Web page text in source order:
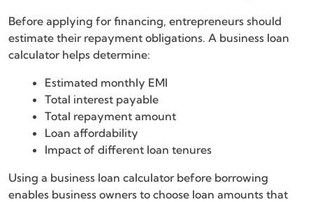
Before applying for financing, entrepreneurs should
estimate their repayment obligations. A business loan
calculator helps determine:
Estimated monthly EMI
Total interest payable
Total repayment amount
Loan affordability
Impact of different loan tenures
Using a business loan calculator before borrowing
enables business owners to choose loan amounts that